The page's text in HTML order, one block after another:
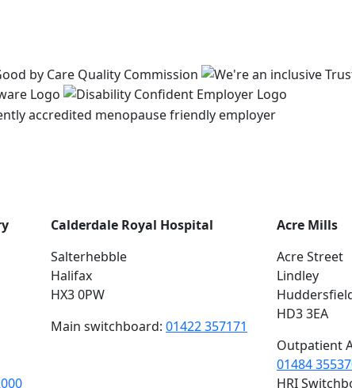
Calderdale Royal Hospital
Salterhebble
Halifax
HX3 0PW
Main switchboard: 01422 357171
Acre Mills
Acre Street
Lindley
HD3 3EA
Outpatient
01484
HRI